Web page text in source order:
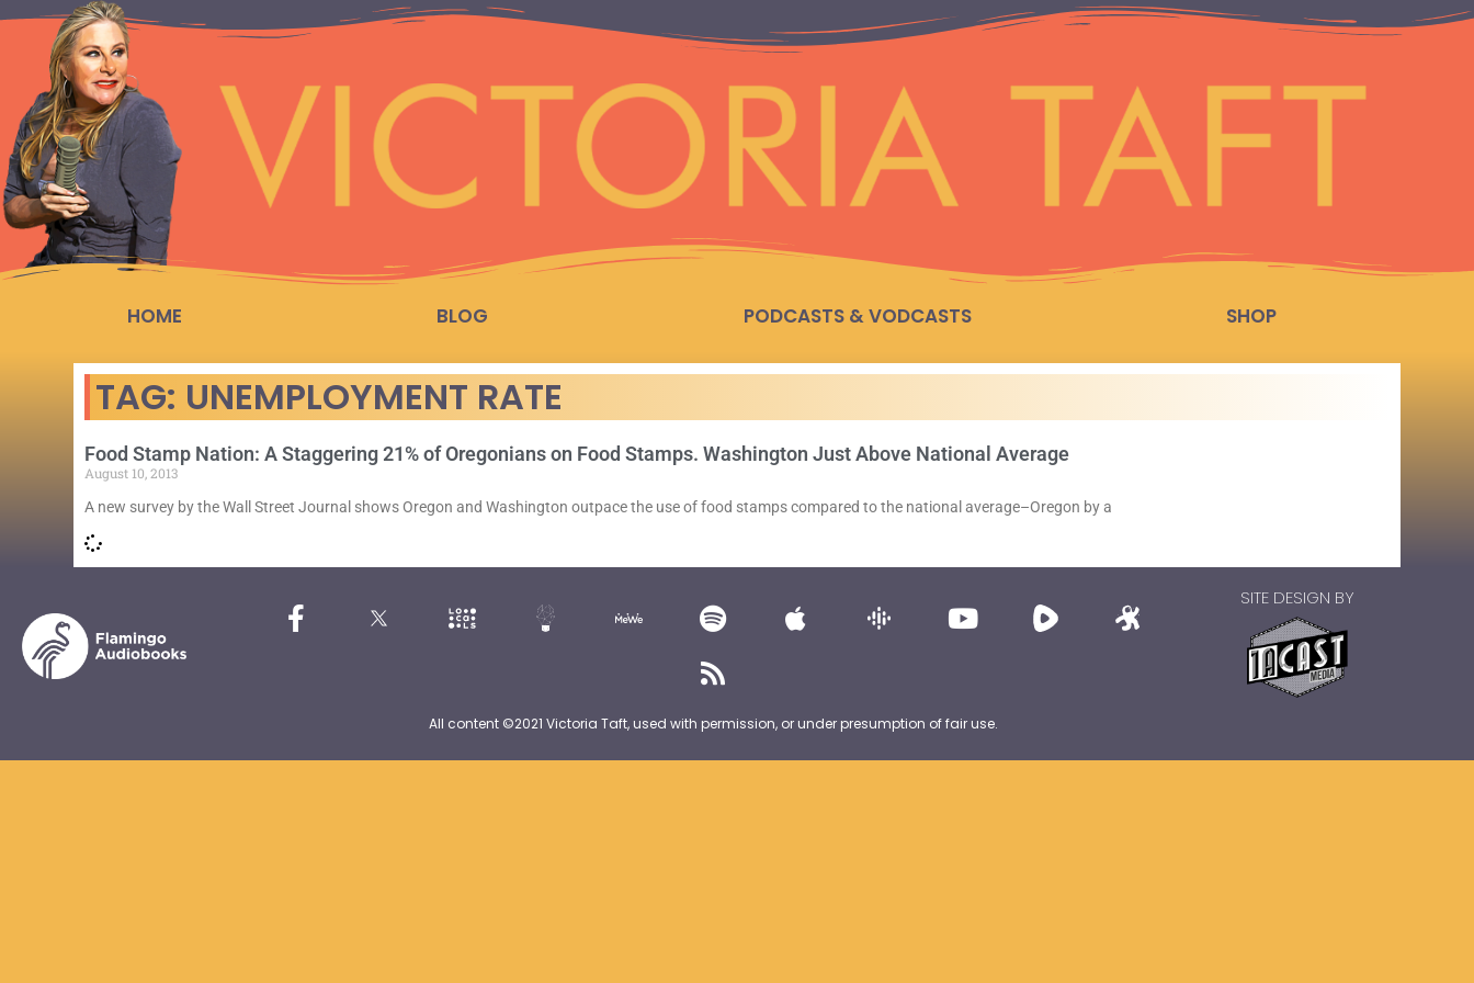
HOME BLOG PODCASTS & VODCASTS SHOP
TAG: UNEMPLOYMENT RATE
Food Stamp Nation: A Staggering 21% of Oregonians on Food Stamps. Washington Just Above National Average
August 10, 2013
A new survey by the Wall Street Journal shows Oregon and Washington outpace the use of food stamps compared to the national average–Oregon by a
SITE DESIGN BY
All content ©2021 Victoria Taft, used with permission, or under presumption of fair use.